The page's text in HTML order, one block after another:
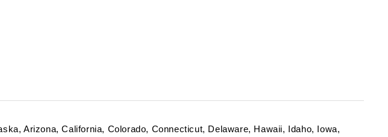
Arizona, California, Colorado, Connecticut, Delaware, Hawaii, Idaho, Iowa,